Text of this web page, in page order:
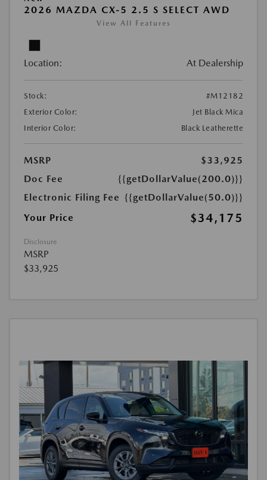
2026 MAZDA CX-5 2.5 S SELECT AWD
View All Features
Location: At Dealership
Stock:
#M12182
Exterior Color:
Jet Black Mica
Interior Color:
Black Leatherette
MSRP
$33,925
Doc Fee
{{getDollarValue(200.0)}}
Electronic Filing Fee {{getDollarValue(50.0)}}
Your Price
$34,175
Disclosure
MSRP
$33,925